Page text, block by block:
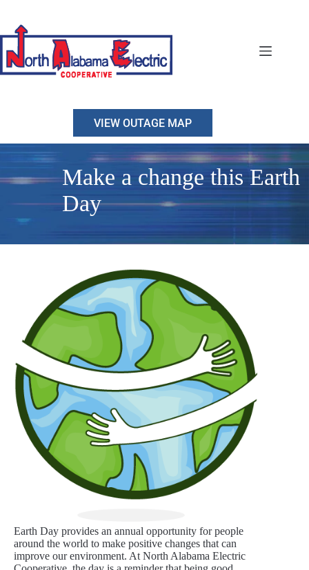
content
VIEW OUTAGE MAP
Make a change this Earth
Day
Earth Day provides an annual opportunity for people
around the world to make positive changes that can
improve our environment. At North Alabama Electric